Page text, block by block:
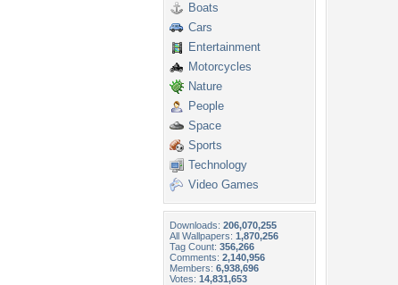
Boats
Cars
Entertainment
Motorcycles
Nature
People
Space
Sports
Technology
Video Games
Downloads: 206,070,255
All Wallpapers: 1,870,256
Tag Count: 356,266
Comments: 2,140,956
Members: 6,938,696
Votes: 14,831,653